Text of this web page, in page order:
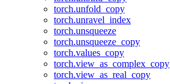
torch.unfold_copy
torch.unravel_index
torch.unsqueeze
torch.unsqueeze_copy
torch.values_copy
torch.view_as_complex_copy
torch.view_as_real_copy